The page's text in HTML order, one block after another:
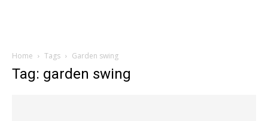
Home Tags Garden swing
Tag: garden swing